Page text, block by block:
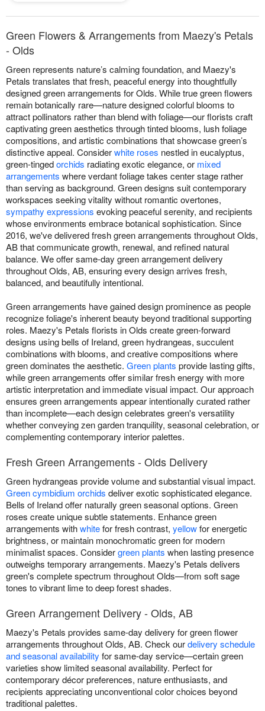
Green Flowers & Arrangements from Maezy's Petals
- Olds
Green represents nature’s calming foundation, and Maezy's
Petals translates that fresh, peaceful energy into thoughtfully
designed green arrangements for Olds. While true green flowers
remain botanically rare—nature designed colorful blooms to
attract pollinators rather than blend with foliage—our florists craft
captivating green aesthetics through tinted blooms, lush foliage
compositions, and artistic combinations that showcase green’s
distinctive appeal. Considerwhite roses nestled in eucalyptus,
green-tingedorchids radiating exotic elegance, or mixed
arrangements where verdant foliage takes center stage rather
than serving as background. Green designs suit contemporary
workspaces seeking vitality without romantic overtones,
sympathy expressions evoking peaceful serenity, and recipients
whose environments embrace botanical sophistication. Since
2016, we've delivered fresh green arrangements throughout Olds,
AB that communicate growth, renewal, and refined natural
balance. We offer same-day green arrangement delivery
throughout Olds, AB, ensuring every design arrives fresh,
balanced, and beautifully intentional.
Green arrangements have gained design prominence as people
recognize foliage's inherent beauty beyond traditional supporting
roles. Maezy's Petals florists in Olds create green-forward
designs using bells of Ireland, green hydrangeas, succulent
combinations with blooms, and creative compositions where
green dominates the aesthetic. Green plants provide lasting gifts,
while green arrangements offer similar fresh energy with more
artistic interpretation and immediate visual impact. Our approach
ensures green arrangements appear intentionally curated rather
than incomplete—each design celebrates green's versatility
whether conveying zen garden tranquility, seasonal celebration, or
complementing contemporary interior palettes.
Fresh Green Arrangements - Olds Delivery
Green hydrangeas provide volume and substantial visual impact.
Green cymbidium orchids deliver exotic sophisticated elegance.
Bells of Ireland offer naturally green seasonal options. Green
roses create unique subtle statements. Enhance green
arrangements withwhitefor fresh contrast, yellowfor energetic
brightness, or maintain monochromatic green for modern
minimalist spaces. Considergreen plants when lasting presence
outweighs temporary arrangements. Maezy's Petals delivers
green's complete spectrum throughout Olds—from soft sage
tones to vibrant lime to deep forest shades.
Green Arrangement Delivery - Olds, AB
Maezy's Petals provides same-day delivery for green flower
arrangements throughout Olds, AB. Check ourdelivery schedule
and seasonal availability for same-day service—certain green
varieties show limited seasonal availability. Perfect for
contemporary décor preferences, nature enthusiasts, and
recipients appreciating unconventional color choices beyond
traditional palettes.